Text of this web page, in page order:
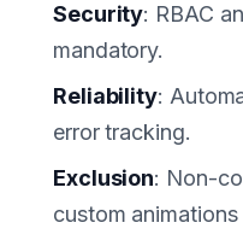
Security: RBAC
mandatory.
Reliability:
error tracking.
Exclusion: Non-
custom